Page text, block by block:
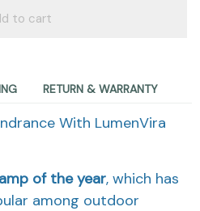
to cart
RETURN & WARRANTY
With LumenVira
of the year, which has
among outdoor